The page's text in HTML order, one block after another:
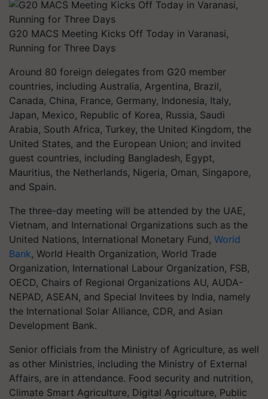
G20 MACS Meeting Kicks Off Today in Varanasi,
Running for Three Days
Around 80 foreign delegates from G20 member
countries, including Australia, Argentina, Brazil,
Canada, China, France, Germany, Indonesia, Italy,
Japan, Mexico, Republic of Korea, Russia, Saudi
Arabia, South Africa, Turkey, the United Kingdom, the
United States, and the European Union; and invited
guest countries, including Bangladesh, Egypt,
Mauritius, the Netherlands, Nigeria, Oman, Singapore,
and Spain.
The three-day meeting will be attended by the UAE,
Vietnam, and International Organizations such as the
United Nations, International Monetary Fund, World
Bank, World Health Organization, World Trade
Organization, International Labour Organization, FSB,
OECD, Chairs of Regional Organizations AU, AUDA-
NEPAD, ASEAN, and Special Invitees by India, namely
the International Solar Alliance, CDR, and Asian
Development Bank.
Senior officials from the Ministry of Agriculture, as well
as other Ministries, including the Ministry of External
Affairs, are in attendance. Food security and nutrition,
Climate Smart Agriculture, Digital Agriculture, Public